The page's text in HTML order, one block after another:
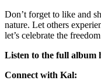
Don’t forget to like and
nature. Let others
let’s celebrate the
Listen to the full album
Connect with Kal: